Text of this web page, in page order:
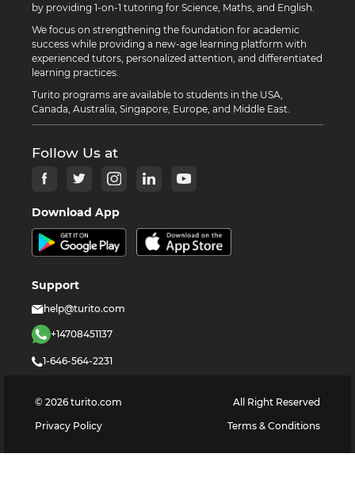
by providing 1-on-1 tutoring for Science, Maths, and English.
We focus on strengthening the foundation for academic
success while providing a new-age learning platform with
experienced tutors, personalized attention, and differentiated
learning practices.
Turito programs are available to students in the USA,
Canada, Australia, Singapore, Europe, and Middle East.
Follow Us at
Download App
Support
help@turito.com
+14708451137
1-646-564-2231
© 2026 turito.com
All Right Reserved
Privacy Policy
Terms & Conditions